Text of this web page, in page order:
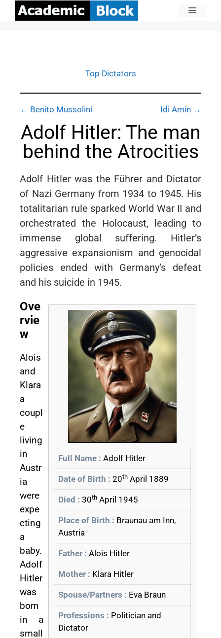
Top Dictators
← Benito Mussolini Idi Amin →
Adolf Hitler: The man
behind the Atrocities
Adolf Hitler was the Führer and Dictator
of Nazi Germany from 1934 to 1945. His
totalitarian rule sparked World War II and
orchestrated the Holocaust, leading to
immense global suffering. Hitler’s
aggressive expansionism and genocidal
policies ended with Germany’s defeat
and his suicide in 1945.
Full Name : Adolf Hitler
Date of Birth : 20th April 1889
Died : 30th April 1945
Place of Birth : Braunau am Inn,
Austria
Father : Alois Hitler
Mother : Klara Hitler
Spouse/Partners : Eva Braun
Professions : Politician and
Dictator
Ove
rvie
w
Alois
and
Klara
a
coupl
e
living
in
Austr
ia
were
expe
cting
a
baby.
Adolf
Hitler
was
born
in a
small